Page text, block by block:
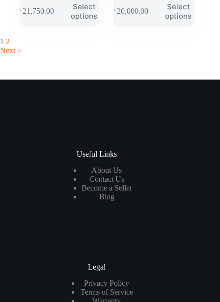
₱21,750.00
Select
options
₱20,000.00
Select
options
1 2
Next
Useful Links
About Us
Contact Us
Become a Seller
Blog
Legal
Privacy Policy
Terms of Service